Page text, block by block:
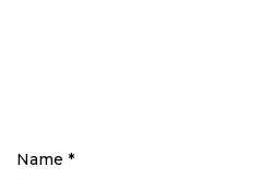
Name *